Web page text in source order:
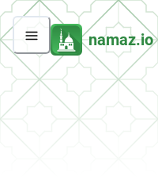
namaz.io